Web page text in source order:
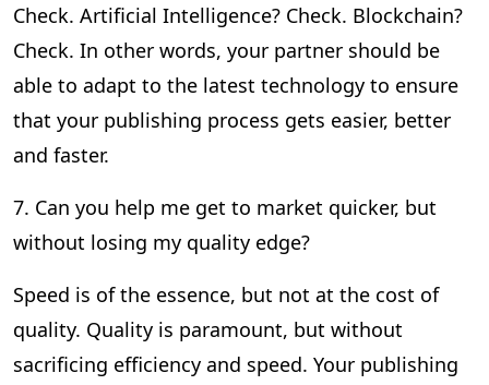
Check. Artificial Intelligence? Check. Blockchain?
Check. In other words, your partner should be
able to adapt to the latest technology to ensure
that your publishing process gets easier, better
and faster.
7. Can you help me get to market quicker, but
without losing my quality edge?
Speed is of the essence, but not at the cost of
quality. Quality is paramount, but without
sacrificing efficiency and speed. Your publishing